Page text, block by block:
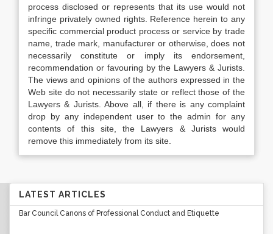
process disclosed or represents that its use would not
infringe privately owned rights. Reference herein to any
specific commercial product process or service by trade
name, trade mark, manufacturer or otherwise, does not
necessarily constitute or imply its endorsement,
recommendation or favouring by the Lawyers & Jurists.
The views and opinions of the authors expressed in the
Web site do not necessarily state or reflect those of the
Lawyers & Jurists. Above all, if there is any complaint
drop by any independent user to the admin for any
contents of this site, the Lawyers & Jurists would
remove this immediately from its site.
LATEST ARTICLES
Bar Council Canons of Professional Conduct and Etiquette